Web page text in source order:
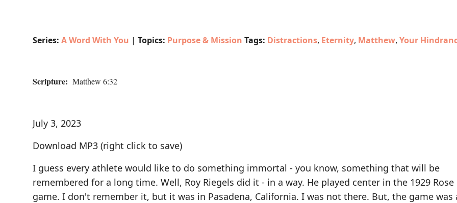
Series: A Word With You | Topics: Purpose & Mission Tags: Distractions, Eternity, Matthew, Your
Scripture: Matthew 6:32
July 3, 2023
Download MP3 (right click to save)
I guess every athlete would like to do something immortal - you know, something that will be
remembered for a long time. Well, Roy Riegels did it - in a way. He played center in the 1929 Rose
game. I don't remember it, but it was in Pasadena, California. I was not there. But, the game was